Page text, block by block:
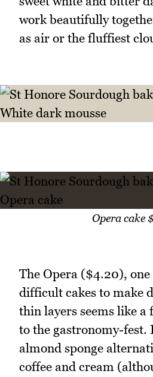
work beautifully
as air or the fluffiest
Opera cake
The Opera ($4.20),
difficult cakes to make
thin layers seems like
to the gastronomy-fest.
almond sponge
coffee and cream